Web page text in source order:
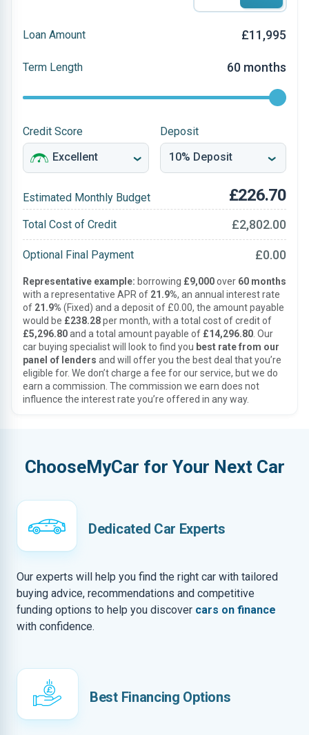
Loan Amount £11,995
Term Length 60 months
Credit Score Deposit
Estimated Monthly Budget £226.70
Total Cost of Credit £2,802.00
Optional Final Payment £0.00
Representative example: borrowing £9,000over 60 months
with a representative APR of 21.9%, an annual interest rate
of 21.9% (Fixed) and a deposit of £0.00, the amount payable
would be £238.28per month, with a total cost of credit of
£5,296.80and a total amount payable of £14,296.80 . Our
car buying specialist will look to find you best rate from our
panel of lenders and will offer you the best deal that you’re
eligible for. We don’t charge a fee for our service, but we do
earn a commission. The commission we earn does not
influence the interest rate you’re offered in any way.
ChooseMyCar for Your Next Car
Dedicated Car Experts
Our experts will help you find the right car with tailored
buying advice, recommendations and competitive
funding options to help you discover cars on finance
with confidence.
Best Financing Options